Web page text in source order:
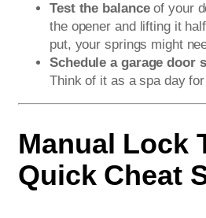
Test the balanceof your
the opener and lifting it
put, your springs might
Schedule a garage door
Think of it as a spa day
Manual Lock
Quick Cheat